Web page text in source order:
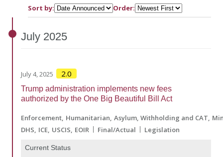
Sort by: Order:
July 2025
July 4, 2025 2.0
Trump administration implements new fees
authorized by the One Big Beautiful Bill Act
Enforcement Humanitarian Asylum, Withholding and CAT
DHS ICE USCIS EOIR Final/Actual Legislation
Current Status